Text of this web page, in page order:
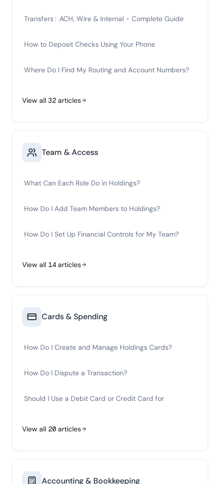
Transfers: ACH, Wire & Internal - Complete Guide
How to Deposit Checks Using Your Phone
Where Do I Find My Routing and Account Numbers?
View all 32 articles
Team & Access
What Can Each Role Do in Holdings?
How Do I Add Team Members to Holdings?
How Do I Set Up Financial Controls for My Team?
View all 14 articles
Cards & Spending
How Do I Create and Manage Holdings Cards?
How Do I Dispute a Transaction?
Should I Use a Debit Card or Credit Card for
View all 20 articles
Accounting & Bookkeeping